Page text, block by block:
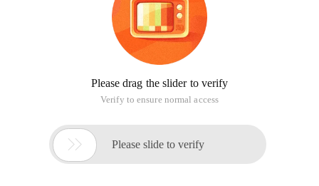
Please drag the slider to verify
Verify to ensure normal access
 Please slide to verify